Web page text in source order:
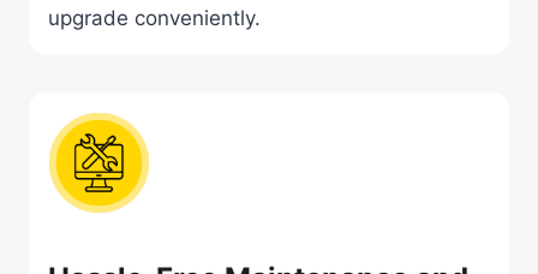
upgrade conveniently.